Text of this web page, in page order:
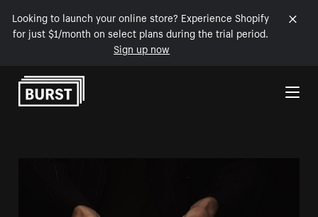
Looking to launch your online store? Experience Shopify
for just $1/month on select plans during the trial period.
Sign up now
Skip to Content